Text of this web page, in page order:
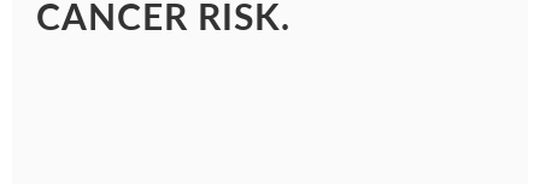
CANCER RISK.